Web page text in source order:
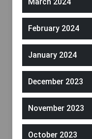
February 2024
January 2024
December 2023
November 2023
October 2023